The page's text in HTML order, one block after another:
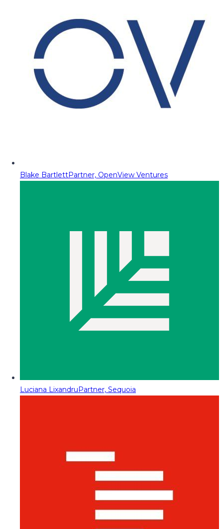
Blake BartlettPartner, OpenView Ventures
Luciana LixandruPartner, Sequoia